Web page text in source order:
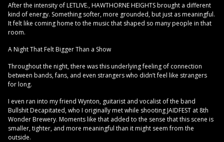
After the intensity of LETLIVE., HAWTHORNE HEIGHTS brought a different
kind of energy. Something softer, more grounded, but just as meaningful.
It felt like coming home to the music that shaped so many people in that
room.
A Night That Felt Bigger Than a Show
Throughout the night, there was this underlying feeling of connection
between bands, fans, and even strangers who didn’t feel like strangers
for long.
I even ran into my friend Wynton, guitarist and vocalist of the band
Bullshit Decapitated, who I originally met while shooting JAIDFEST at 8th
Wonder Brewery. Moments like that added to the sense that this scene is
smaller, tighter, and more meaningful than it might seem from the
outside.